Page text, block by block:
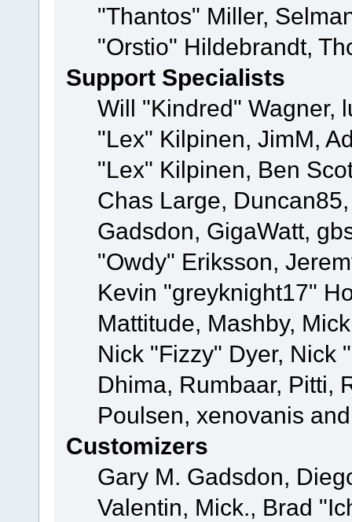
"Thantos" Miller,
"Orstio" Hildebrandt,
Support Specialists
Will "Kindred" Wagner,
"Lex" Kilpinen, JimM,
"Lex" Kilpinen, Ben
Chas Large,
Gadsdon, GigaWatt,
"Owdy" Eriksson,
Kevin "greyknight17"
Mattitude, Mashby,
Nick "Fizzy" Dyer, Nick
Dhima, Rumbaar, Pitti,
Poulsen, xenovanis
Customizers
Gary M. Gadsdon,
Valentin, Mick., Brad